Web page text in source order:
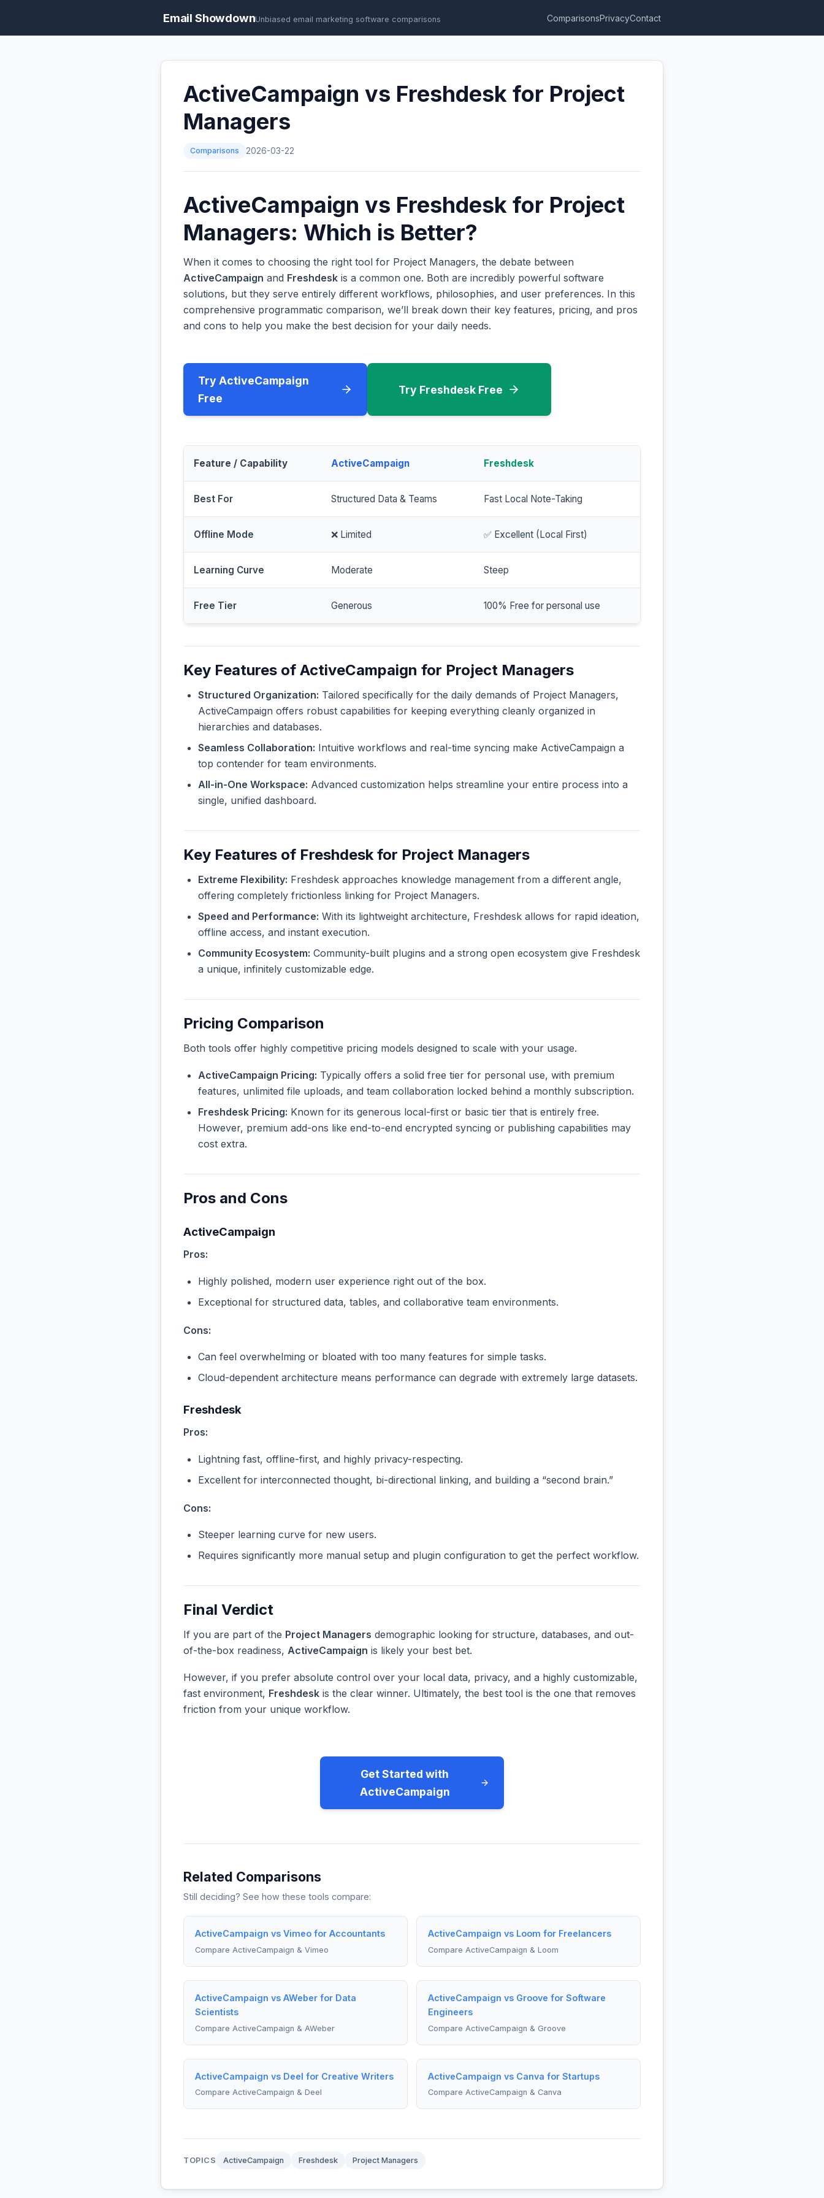
Email ShowdownUnbiased email marketing software comparisons ComparisonsPrivacyContact
ActiveCampaign vs Freshdesk for Project
Managers
Comparisons 2026-03-22
ActiveCampaign vs Freshdesk for Project
Managers: Which is Better?
When it comes to choosing the right tool for Project Managers, the debate between
ActiveCampaign and Freshdesk is a common one. Both are incredibly powerful software
solutions, but they serve entirely different workflows, philosophies, and user preferences. In this
comprehensive programmatic comparison, we’ll break down their key features, pricing, and pros
and cons to help you make the best decision for your daily needs.
Try ActiveCampaign
Free
Try Freshdesk Free
Feature / Capability ActiveCampaign Freshdesk
Best For Structured Data & Teams Fast Local Note-Taking
Offline Mode ❌ Limited ✅ Excellent (Local First)
Learning Curve Moderate Steep
Free Tier Generous 100% Free for personal use
Key Features of ActiveCampaign for Project Managers
Structured Organization: Tailored specifically for the daily demands of Project Managers,
ActiveCampaign offers robust capabilities for keeping everything cleanly organized in
hierarchies and databases.
Seamless Collaboration: Intuitive workflows and real-time syncing make ActiveCampaign a
top contender for team environments.
All-in-One Workspace: Advanced customization helps streamline your entire process into a
single, unified dashboard.
Key Features of Freshdesk for Project Managers
Extreme Flexibility: Freshdesk approaches knowledge management from a different angle,
offering completely frictionless linking for Project Managers.
Speed and Performance: With its lightweight architecture, Freshdesk allows for rapid ideation,
offline access, and instant execution.
Community Ecosystem: Community-built plugins and a strong open ecosystem give Freshdesk
a unique, infinitely customizable edge.
Pricing Comparison
Both tools offer highly competitive pricing models designed to scale with your usage.
ActiveCampaign Pricing: Typically offers a solid free tier for personal use, with premium
features, unlimited file uploads, and team collaboration locked behind a monthly subscription.
Freshdesk Pricing: Known for its generous local-first or basic tier that is entirely free.
However, premium add-ons like end-to-end encrypted syncing or publishing capabilities may
cost extra.
Pros and Cons
ActiveCampaign
Pros:
Highly polished, modern user experience right out of the box.
Exceptional for structured data, tables, and collaborative team environments.
Cons:
Can feel overwhelming or bloated with too many features for simple tasks.
Cloud-dependent architecture means performance can degrade with extremely large datasets.
Freshdesk
Pros:
Lightning fast, offline-first, and highly privacy-respecting.
Excellent for interconnected thought, bi-directional linking, and building a “second brain.”
Cons:
Steeper learning curve for new users.
Requires significantly more manual setup and plugin configuration to get the perfect workflow.
Final Verdict
If you are part of the Project Managers demographic looking for structure, databases, and out-
of-the-box readiness, ActiveCampaign is likely your best bet.
However, if you prefer absolute control over your local data, privacy, and a highly customizable,
fast environment, Freshdesk is the clear winner. Ultimately, the best tool is the one that removes
friction from your unique workflow.
Get Started with
ActiveCampaign
Related Comparisons
Still deciding? See how these tools compare:
ActiveCampaign vs Vimeo for Accountants
Compare ActiveCampaign & Vimeo
ActiveCampaign vs Loom for Freelancers
Compare ActiveCampaign & Loom
ActiveCampaign vs AWeber for Data
Scientists
Compare ActiveCampaign & AWeber
ActiveCampaign vs Groove for Software
Engineers
Compare ActiveCampaign & Groove
ActiveCampaign vs Deel for Creative Writers
Compare ActiveCampaign & Deel
ActiveCampaign vs Canva for Startups
Compare ActiveCampaign & Canva
TOPICS ActiveCampaign Freshdesk Project Managers